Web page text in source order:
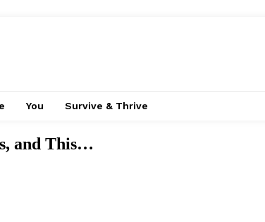
You Survive & Thrive
and This…